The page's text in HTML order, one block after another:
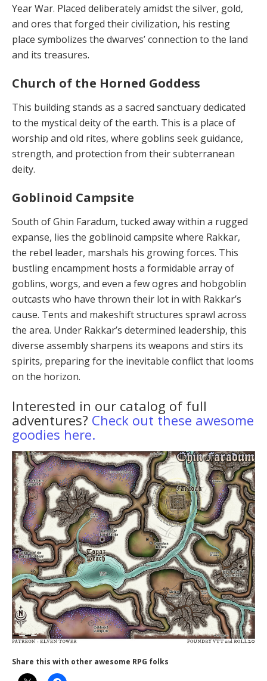
Year War. Placed deliberately amidst the silver, gold,
and ores that forged their civilization, his resting
place symboliz­es the dwarves’ connection to the land
and its treasures.
Church of the Horned Goddess
This building stands as a sacred sanctuary dedicated
to the mystical deity of the earth. This is a place of
worship and old rites, where goblins seek guidance,
strength, and protection from their subterranean
deity.
Goblinoid Campsite
South of Ghin Faradum, tucked away within a rugged
expanse, lies the goblinoid campsite where Rakkar,
the rebel leader, marshals his growing forces. This
bustling encampment hosts a formidable array of
goblins, worgs, and even a few ogres and hobgoblin
outcasts who have thrown their lot in with Rakkar’s
cause. Tents and make­shift structures sprawl across
the area. Under Rakkar’s determined leadership, this
diverse assembly sharpens its weapons and stirs its
spirits, preparing for the inevi­table conflict that looms
on the horizon.
Interested in our catalog of full
adventures? Check out these awesome
goodies here.
Share this with other awesome RPG folks